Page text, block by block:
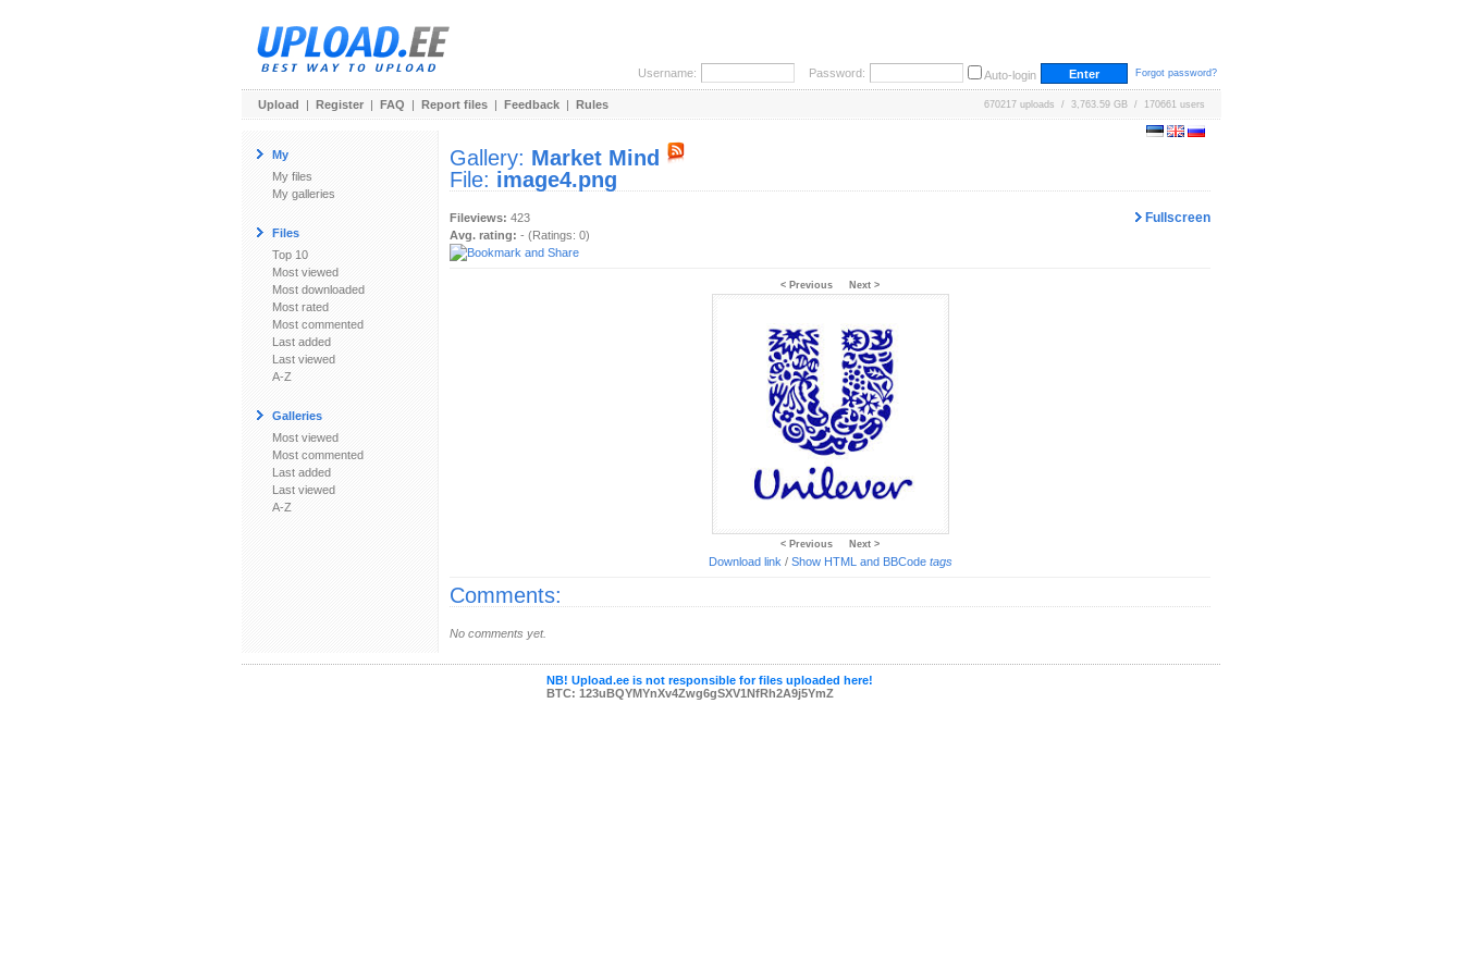
Username: Password: Auto-login Forgot password?
Upload | Register | FAQ | Report files | Feedback | Rules 670217 uploads / 3,763.59 GB / 170661 users
My
My files
My galleries
Files
Top 10
Most viewed
Most downloaded
Most rated
Most commented
Last added
Last viewed
A-Z
Galleries
Most viewed
Most commented
Last added
Last viewed
A-Z
Gallery: Market Mind
File: image4.png
Fullscreen
Fileviews: 423
Avg. rating: - (Ratings: 0)
< Previous Next >
< Previous Next >
Download link / Show HTML and BBCode tags
Comments:
No comments yet.
NB! Upload.ee is not responsible for files uploaded here!
BTC: 123uBQYMYnXv4Zwg6gSXV1NfRh2A9j5YmZ